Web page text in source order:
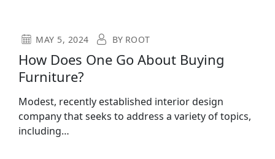
MAY 5, 2024 BY ROOT
How Does One Go About Buying
Furniture?
Modest, recently established interior design
company that seeks to address a variety of topics,
including…